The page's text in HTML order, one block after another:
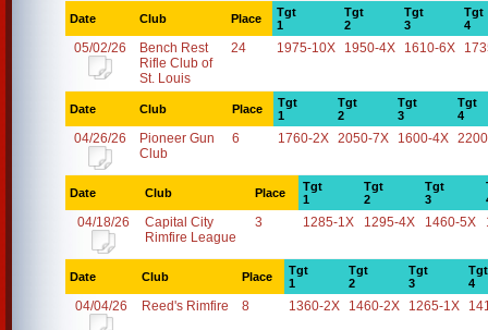
Date Club Place
Tgt
1
Tgt
2
Tgt
3
Tgt
4
05/02/26
Bench Rest
Rifle Club of
St. Louis
24 1975-10X 1950-4X 1610-6X
Date Club Place
Tgt
1
Tgt
2
Tgt
3
Tgt
4
04/26/26
Pioneer Gun
Club
6 1760-2X 2050-7X 1600-4X
Date Club Place
Tgt
1
Tgt
2
Tgt
3
04/18/26
Capital City
Rimfire League
3 1285-1X 1295-4X 1460-5X
Date Club Place
Tgt
1
Tgt
2
Tgt
3
Tgt
4
04/04/26 Reed's Rimfire 8 1360-2X 1460-2X 1265-1X